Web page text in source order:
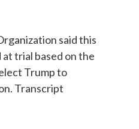
said this
trial based on the
Trump to
Transcript